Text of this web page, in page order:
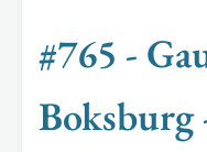
#765 -
Boksburg